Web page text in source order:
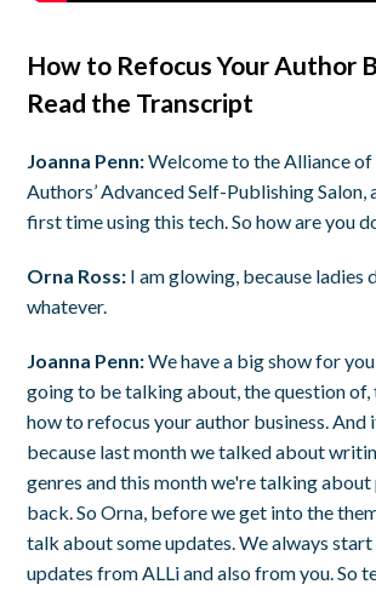
How to Refocus Your Author
Read the Transcript
Joanna Penn:Welcome to the Alliance
Authors’ Advanced Self-Publishing Salon,
first time using this tech. So how are you
Orna Ross: I am glowing, because ladies
whatever.
Joanna Penn:We have a big show for
going to be talking about, the question of,
how to refocus your author business. And
because last month we talked about
genres and this month we're talking
back. So Orna, before we get into the
talk about some updates. We always
updates from ALLi and also from you. So